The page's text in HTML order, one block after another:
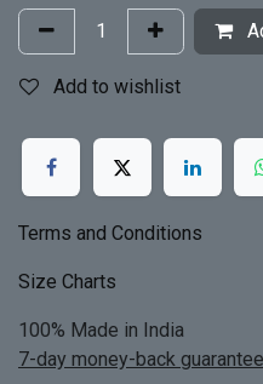
Add to wishlist
Terms and Conditions
Size Charts
100% Made in India
7-day money-back guarantee